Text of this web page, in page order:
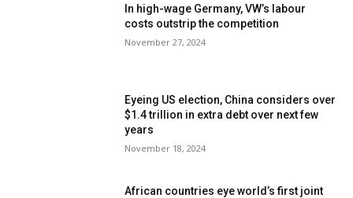
In high-wage Germany, VW’s labour
costs outstrip the competition
November 27, 2024
Eyeing US election, China considers over
$1.4 trillion in extra debt over next few
years
November 18, 2024
African countries eye world’s first joint